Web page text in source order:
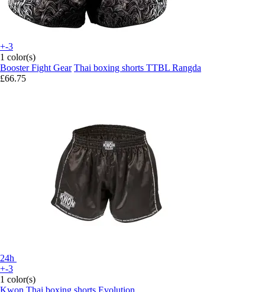
+-3
1 color(s)
Booster Fight Gear Thai boxing shorts TTBL Rangda
£66.75
24h
+-3
1 color(s)